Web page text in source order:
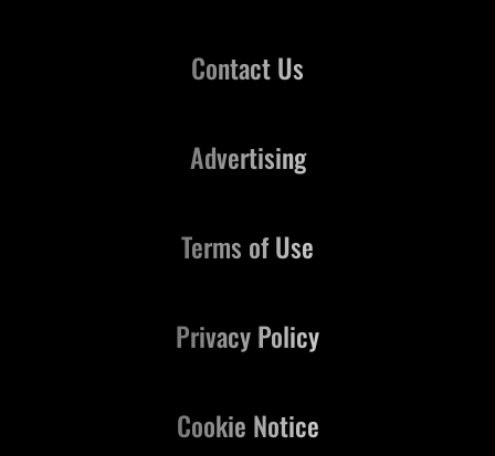
Contact Us
Advertising
Terms of Use
Privacy Policy
Cookie Notice